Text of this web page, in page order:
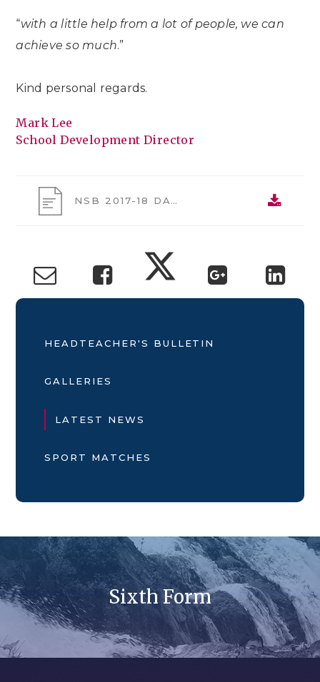
“with a little help from a lot of people, we can
achieve so much.”
Kind personal regards.
Mark Lee
School Development Director
NSB 2017-18 DAY IN THE LIFE OF AN NSB STUDENT
HEADTEACHER'S BULLETIN
GALLERIES
LATEST NEWS
SPORT MATCHES
Sixth Form